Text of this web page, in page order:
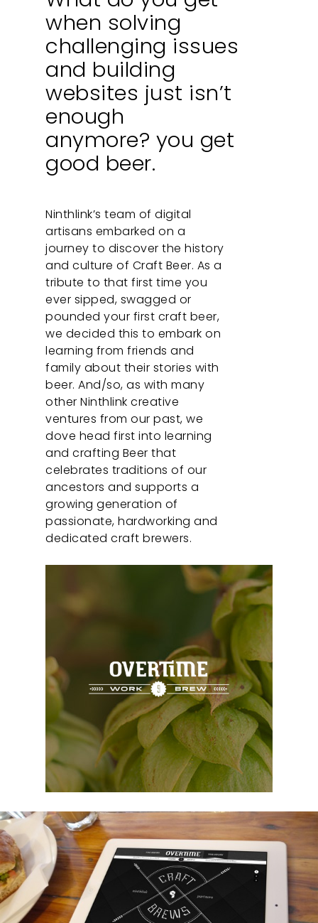
when solving
challenging issues
and building
websites just isn’t
enough
anymore? you get
good beer.
Ninthlink’s team of digital
artisans embarked on a
journey to discover the history
and culture of Craft Beer. As a
tribute to that first time you
ever sipped, swagged or
pounded your first craft beer,
we decided this to embark on
learning from friends and
family about their stories with
beer. And/so, as with many
other Ninthlink creative
ventures from our past, we
dove head first into learning
and crafting Beer that
celebrates traditions of our
ancestors and supports a
growing generation of
passionate, hardworking and
dedicated craft brewers.